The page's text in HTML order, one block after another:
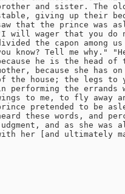
and sister. The
giving up their
that the prince was
will wager that you do
the capon among
know? Tell me why."
he is the head of
because she has
the house; the legs to
performing the errands
to me, to fly away
pretended to be
these words, and
and as she was
her [and ultimately